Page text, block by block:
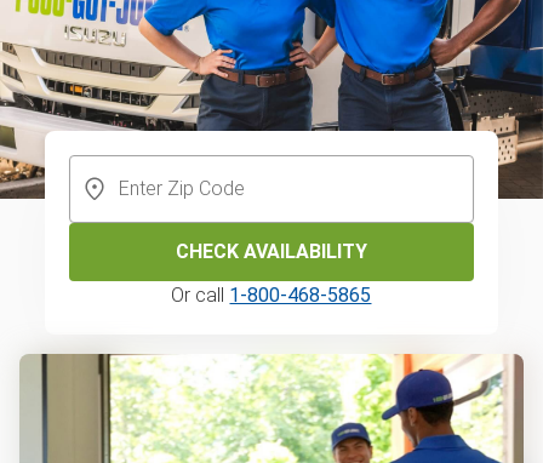
CHECK AVAILABILITY
Or call 1-800-468-5865